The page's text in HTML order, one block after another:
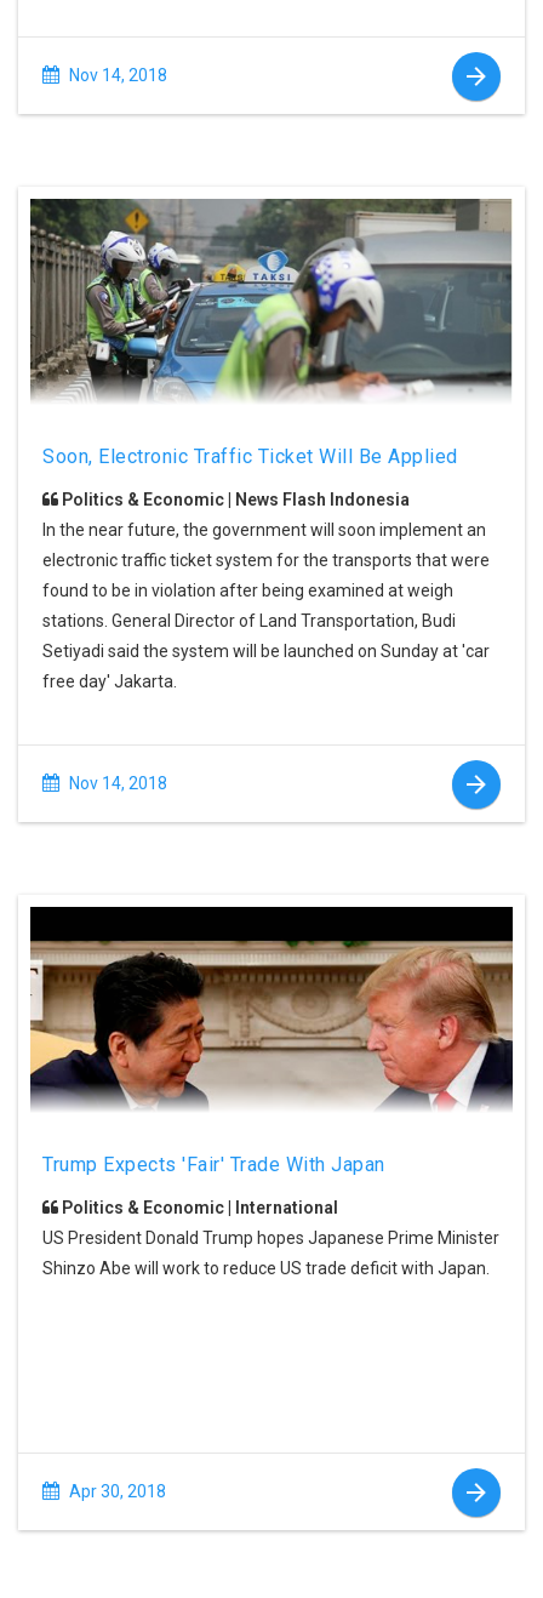
Nov 14, 2018
Soon, Electronic Traffic Ticket Will Be Applied
Politics & Economic | News Flash Indonesia
In the near future, the government will soon implement an
electronic traffic ticket system for the transports that were
found to be in violation after being examined at weigh
stations. General Director of Land Transportation, Budi
Setiyadi said the system will be launched on Sunday at 'car
free day' Jakarta.
Nov 14, 2018
Trump Expects 'fair' Trade With Japan
Politics & Economic | International
US President Donald Trump hopes Japanese Prime Minister
Shinzo Abe will work to reduce US trade deficit with Japan.
Apr 30, 2018